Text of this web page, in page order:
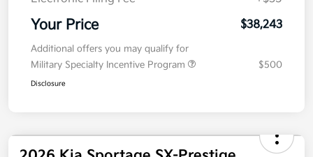
Electronic Filing Fee
+$35
Your Price
Additional offers you may qualify for
Military Specialty Incentive Program